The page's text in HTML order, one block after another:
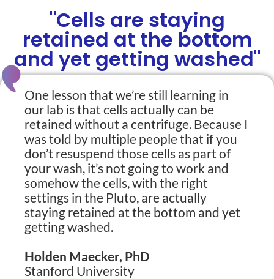
"Cells are staying
retained at the bottom
and yet getting washed"
One lesson that we’re still learning in
our lab is that cells actually can be
retained without a centrifuge. Because I
was told by multiple people that if you
don’t resuspend those cells as part of
your wash, it’s not going to work and
somehow the cells, with the right
settings in the Pluto, are actually
staying retained at the bottom and yet
getting washed.
Holden Maecker, PhD
Stanford University